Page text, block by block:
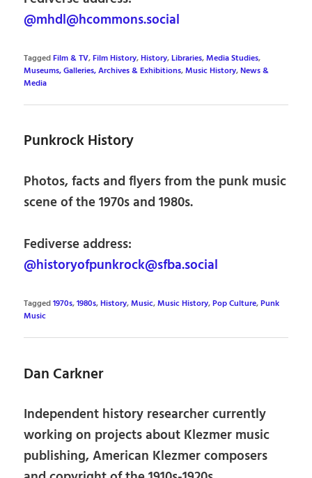
@mhdl@hcommons.social
TaggedFilm & TV,Film History,History,Libraries,Media Studies,
Museums, Galleries, Archives & Exhibitions,Music History,News &
Media
Punkrock History
Photos, facts and flyers from the punk music
scene of the 1970s and 1980s.
Fediverse address:
@historyofpunkrock@sfba.social
Tagged1970s,1980s,History,Music,Music History,Pop Culture,Punk
Music
Dan Carkner
Independent history researcher currently
working on projects about Klezmer music
publishing, American Klezmer composers